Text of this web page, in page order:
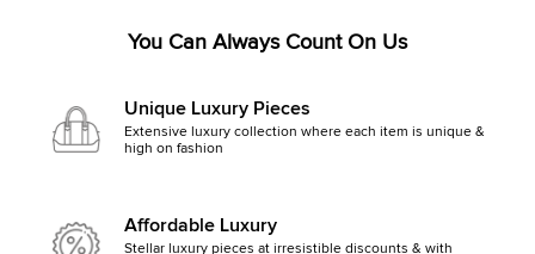
You Can Always Count On Us
Unique Luxury Pieces
Extensive luxury collection where each item is unique &
high on fashion
Affordable Luxury
Stellar luxury pieces at irresistible discounts & with